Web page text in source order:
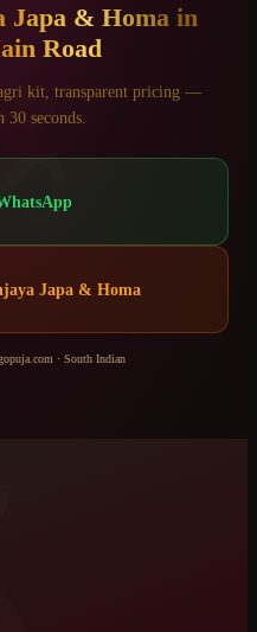
Japa & Homa in
Road
kit, transparent pricing —
30 seconds.
Japa & Homa
· South Indian